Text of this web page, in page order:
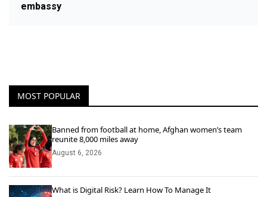
embassy
MOST POPULAR
Banned from football at home, Afghan women’s team
reunite 8,000 miles away
August 6, 2026
What is Digital Risk? Learn How To Manage It